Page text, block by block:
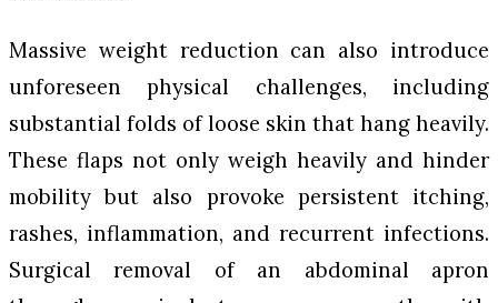
Massive weight reduction can also introduce
unforeseen physical challenges, including
substantial folds of loose skin that hang heavily.
These flaps not only weigh heavily and hinder
mobility but also provoke persistent itching,
rashes, inflammation, and recurrent infections.
Surgical removal of an abdominal apron